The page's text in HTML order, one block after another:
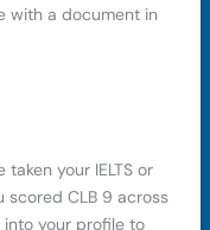
with a document in
taken your IELTS or
scored CLB 9 across
your profile to